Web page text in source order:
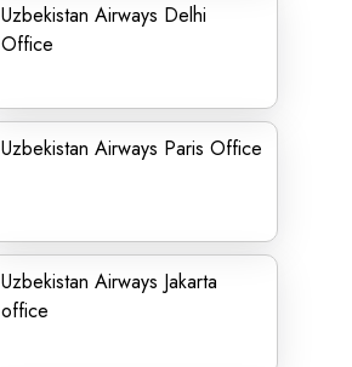
Uzbekistan Airways Delhi
Office
Uzbekistan Airways Paris Office
Uzbekistan Airways Jakarta
office